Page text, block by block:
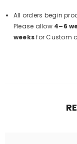
All orders begin
Please allow 4–6
weeksfor Custom